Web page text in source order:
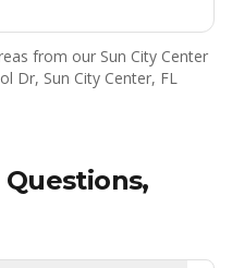
from our Sun City Center
Dr, Sun City Center, FL